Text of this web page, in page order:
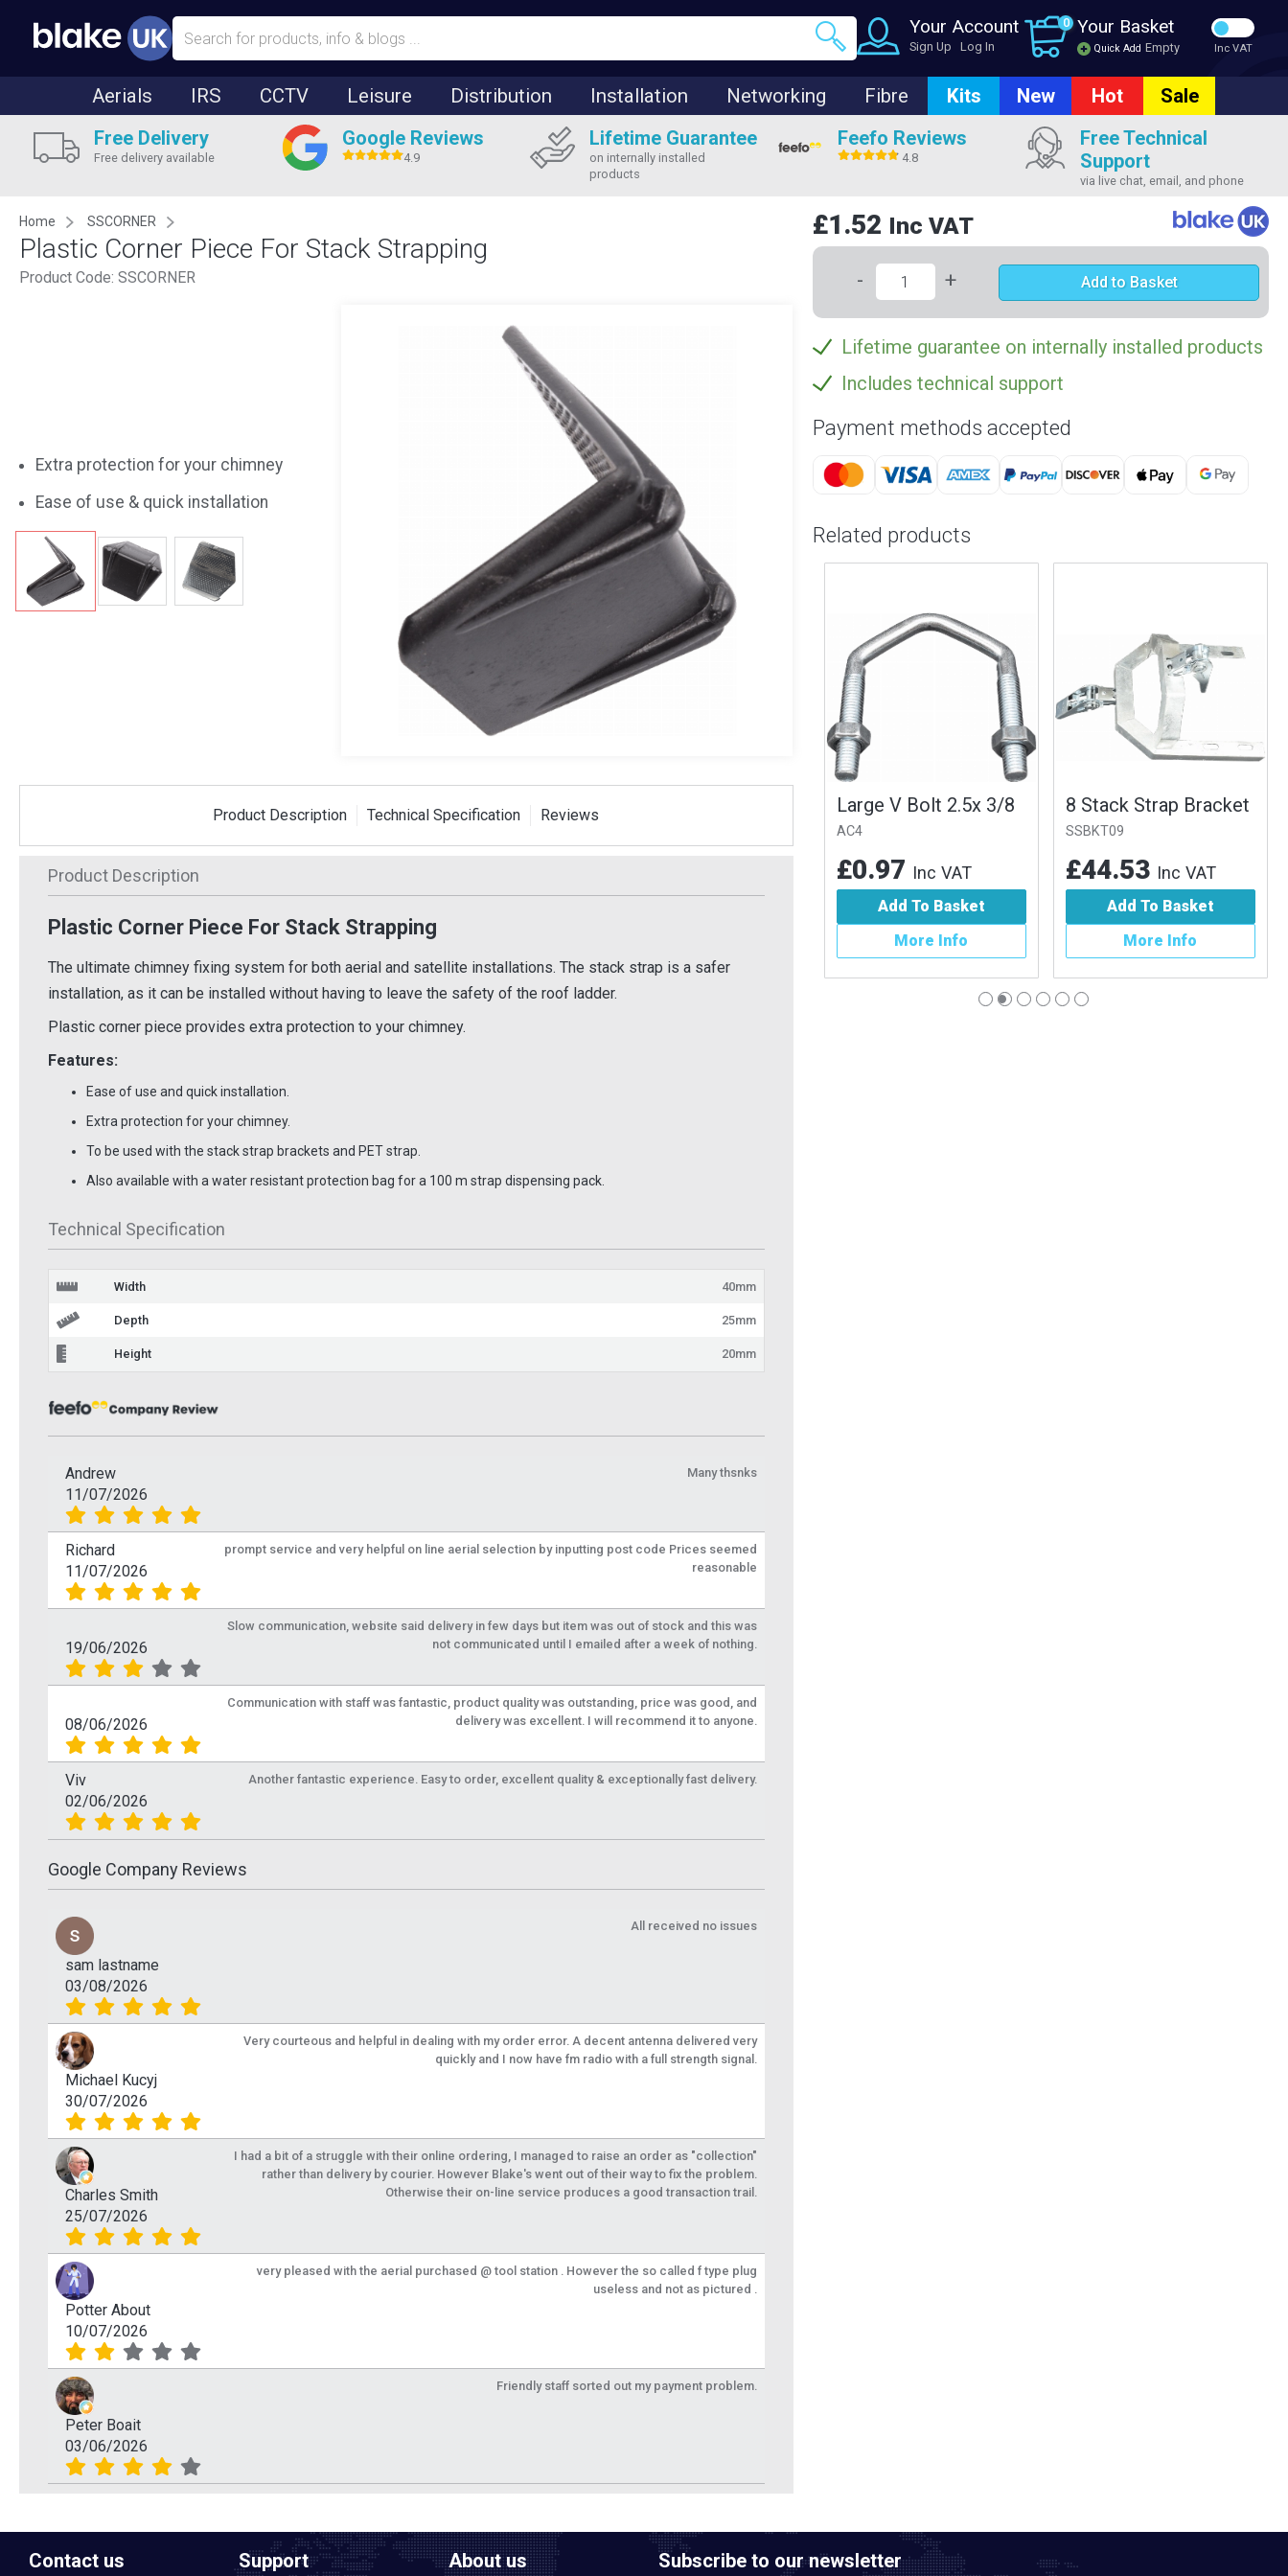
Your Account
Sign Up Log In
0 Your Basket
Quick Add Empty Inc VAT
Aerials IRS CCTV Leisure Distribution Installation Networking Fibre Kits New Hot
Sale
Free Delivery
Free delivery available
Google Reviews
4.9
Lifetime Guarantee
on internally installed
products
Feefo Reviews
4.8
Free Technical
Support
via live chat, email, and phone
Home SSCORNER
Plastic Corner Piece For Stack Strapping
Product Code: SSCORNER
Extra protection for your chimney
Ease of use & quick installation
Product Description Technical Specification Reviews
Product Description
Plastic Corner Piece For Stack Strapping
The ultimate chimney fixing system for both aerial and satellite installations. The stack strap is a safer
installation, as it can be installed without having to leave the safety of the roof ladder.
Plastic corner piece provides extra protection to your chimney.
Features:
Ease of use and quick installation.
Extra protection for your chimney.
To be used with the stack strap brackets and PET strap.
Also available with a water resistant protection bag for a 100 m strap dispensing pack.
Technical Specification
Width 40mm
Depth 25mm
Height 20mm
Andrew
11/07/2026
Many thsnks
Richard
11/07/2026
prompt service and very helpful on line aerial selection by inputting post code Prices seemed
reasonable
19/06/2026
Slow communication, website said delivery in few days but item was out of stock and this was
not communicated until I emailed after a week of nothing.
08/06/2026
Communication with staff was fantastic, product quality was outstanding, price was good, and
delivery was excellent. I will recommend it to anyone.
Viv
02/06/2026
Another fantastic experience. Easy to order, excellent quality & exceptionally fast delivery.
Google Company Reviews
sam lastname
03/08/2026
All received no issues
Michael Kucyj
30/07/2026
Very courteous and helpful in dealing with my order error. A decent antenna delivered very
quickly and I now have fm radio with a full strength signal.
Charles Smith
25/07/2026
I had a bit of a struggle with their online ordering, I managed to raise an order as "collection"
rather than delivery by courier. However Blake's went out of their way to fix the problem.
Otherwise their on-line service produces a good transaction trail.
Potter About
10/07/2026
very pleased with the aerial purchased @ tool station . However the so called f type plug
useless and not as pictured .
Peter Boait
03/06/2026
Friendly staff sorted out my payment problem.
£1.52 Inc VAT
- + Add to Basket
Lifetime guarantee on internally installed products
Includes technical support
Payment methods accepted
Related products
Inc VAT
Basket
Plastic Corner Piece
£1.52Inc VAT
Add To Basket
More Info
50m PET Strap
Dispenser Pack
£44.84Inc VAT
Add To Basket
More Info
Large V Bolt 2.5x 3/8
AC4
£0.97Inc VAT
Add To Basket
More Info
8 Stack Strap Bracket
SSBKT09
£44.53Inc VAT
Add To Basket
More Info
Contact us Support About us Subscribe to our newsletter